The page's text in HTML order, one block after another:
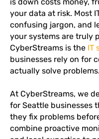
your data at risk. Most
confusing jargon, and
your systems are truly
CyberStreams is the IT
businesses rely on for
actually solve problems.
At CyberStreams, we
for Seattle businesses
they fix problems
combine proactive